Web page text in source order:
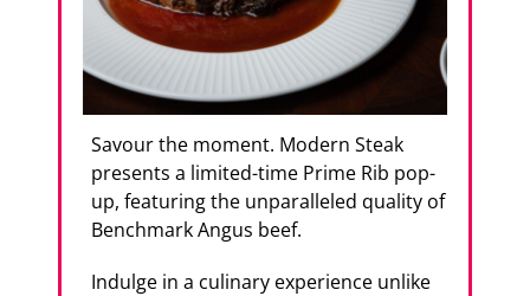
Savour the moment. Modern Steak
presents a limited-time Prime Rib pop-
up, featuring the unparalleled quality of
Benchmark Angus beef.
Indulge in a culinary experience unlike